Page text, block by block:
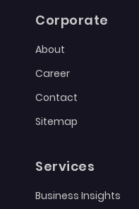
Corporate
About
Career
Contact
Sitemap
Services
Business Insights